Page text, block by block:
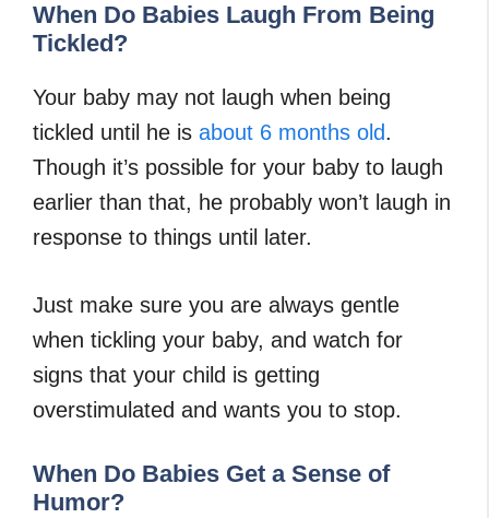
When Do Babies Laugh From Being
Tickled?
Your baby may not laugh when being
tickled until he is about 6 months old.
Though it’s possible for your baby to laugh
earlier than that, he probably won’t laugh in
response to things until later.
Just make sure you are always gentle
when tickling your baby, and watch for
signs that your child is getting
overstimulated and wants you to stop.
When Do Babies Get a Sense of
Humor?